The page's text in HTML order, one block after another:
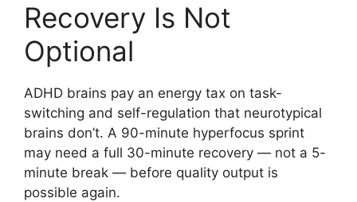
Recovery Is Not
Optional
ADHD brains pay an energy tax on task-
switching and self-regulation that neurotypical
brains don’t. A 90-minute hyperfocus sprint
may need a full 30-minute recovery — not a 5-
minute break — before quality output is
possible again.